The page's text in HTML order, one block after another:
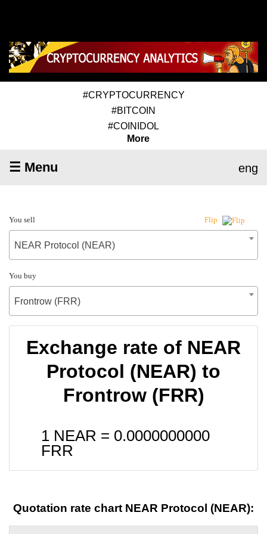
#CRYPTOCURRENCY
#BITCOIN
#COINIDOL
More
☰ Menu eng
You sell Flip
NEAR Protocol (NEAR)
You buy
Frontrow (FRR)
Exchange rate of NEAR
Protocol (NEAR) to
Frontrow (FRR)
1 NEAR = 0.0000000000
FRR
Quotation rate chart NEAR Protocol (NEAR):